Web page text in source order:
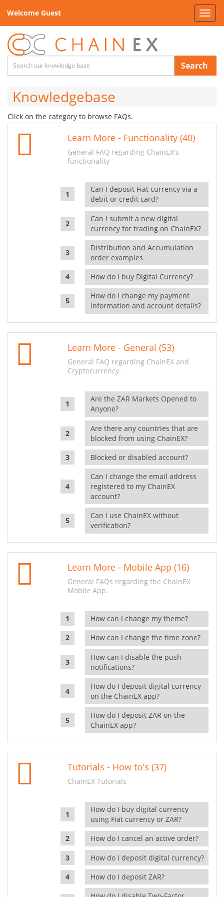
Welcome Guest
Search
Knowledgebase
Click on the category to browse FAQs.
Learn More - Functionality (40)
General FAQ regarding ChainEX's
functionality
Can I deposit Fiat currency via a
debit or credit card?
Can I submit a new digital
currency for trading on ChainEX?
Distribution and Accumulation
order examples
How do I buy Digital Currency?
How do I change my payment
information and account details?
Learn More - General (53)
General FAQ regarding ChainEX and
Cryptocurrency.
Are the ZAR Markets Opened to
Anyone?
Are there any countries that are
blocked from using ChainEX?
Blocked or disabled account?
Can I change the email address
registered to my ChainEX
account?
Can I use ChainEX without
verification?
Learn More - Mobile App (16)
General FAQs regarding the ChainEX
Mobile App.
How can I change my theme?
How can I change the time zone?
How can I disable the push
notifications?
How do I deposit digital currency
on the ChainEX app?
How do I deposit ZAR on the
ChainEX app?
Tutorials - How to's (37)
ChainEX Tutorials
How do I buy digital currency
using Fiat currency or ZAR?
How do I cancel an active order?
How do I deposit digital currency?
How do I deposit ZAR?